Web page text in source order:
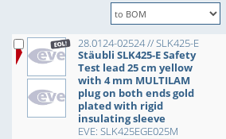
28.0124-02524 // SLK425-E
Stäubli SLK425-E Safety
Test lead 25 cm yellow
with 4 mm MULTILAM
plug on both ends gold
plated with rigid
insulating sleeve
EVE: SLK425EGE025M